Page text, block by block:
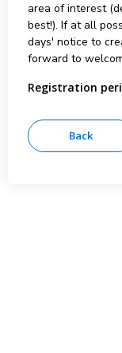
area of interest
best!). If at all
days' notice to
forward to
Registration